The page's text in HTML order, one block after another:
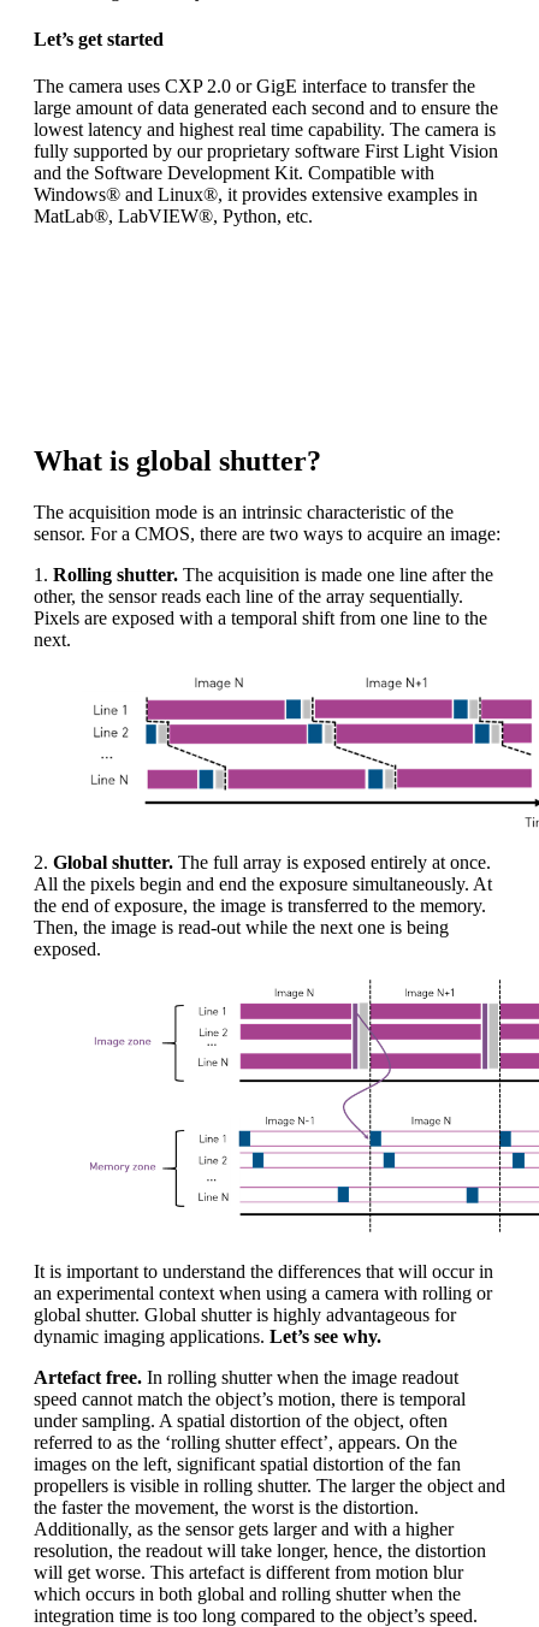
Let’s get started
The camera uses CXP 2.0 or GigE interface to transfer the
large amount of data generated each second and to ensure the
lowest latency and highest real time capability. The camera is
fully supported by our proprietary software First Light Vision
and the Software Development Kit. Compatible with
Windows® and Linux®, it provides extensive examples in
MatLab®, LabVIEW®, Python, etc.
What is global shutter?
The acquisition mode is an intrinsic characteristic of the
sensor. For a CMOS, there are two ways to acquire an image:
1. Rolling shutter. The acquisition is made one line after the
other, the sensor reads each line of the array sequentially.
Pixels are exposed with a temporal shift from one line to the
next.
2. Global shutter. The full array is exposed entirely at once.
All the pixels begin and end the exposure simultaneously. At
the end of exposure, the image is transferred to the memory.
Then, the image is read-out while the next one is being
exposed.
It is important to understand the differences that will occur in
an experimental context when using a camera with rolling or
global shutter. Global shutter is highly advantageous for
dynamic imaging applications. Let’s see why.
Artefact free. In rolling shutter when the image readout
speed cannot match the object’s motion, there is temporal
under sampling. A spatial distortion of the object, often
referred to as the ‘rolling shutter effect’, appears. On the
images on the left, significant spatial distortion of the fan
propellers is visible in rolling shutter. The larger the object and
the faster the movement, the worst is the distortion.
Additionally, as the sensor gets larger and with a higher
resolution, the readout will take longer, hence, the distortion
will get worse. This artefact is different from motion blur
which occurs in both global and rolling shutter when the
integration time is too long compared to the object’s speed.